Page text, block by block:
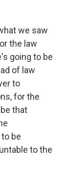
we saw
the law
going to be
of law
to
for the
that
be
to the